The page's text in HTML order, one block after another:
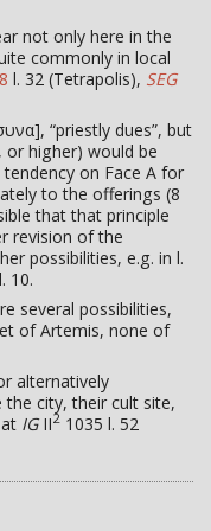
not only here in the
commonly in local
l. 32 (Tetrapolis), SEG
“priestly dues”, but
or higher) would be
on Face A for
to the offerings (8
that that principle
revision of the
possibilities, e.g. in l.
10.
several possibilities,
of Artemis, none of
alternatively
the city, their cult site,
IGII2 1035 l. 52